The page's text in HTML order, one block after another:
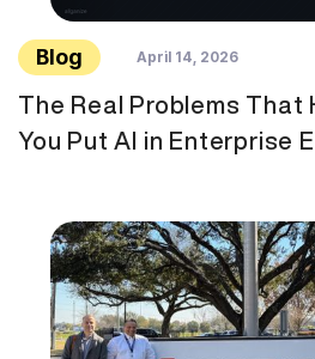
Blog April 14, 2026
The Real Problems That
You Put AI in Enterprise